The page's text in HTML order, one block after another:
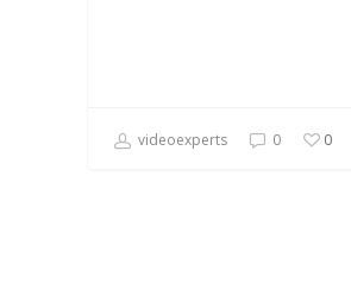
videoexperts 0 0